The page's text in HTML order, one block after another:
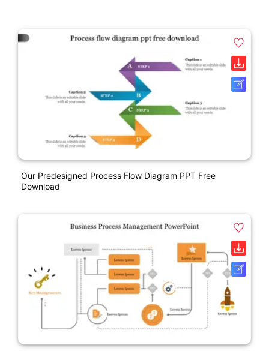
Our Predesigned Process Flow Diagram PPT Free
Download